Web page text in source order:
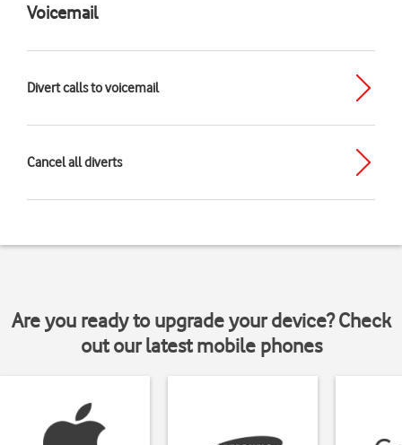
Voicemail
Divert calls to voicemail
Cancel all diverts
Are you ready to upgrade your device? Check
out our latest mobile phones